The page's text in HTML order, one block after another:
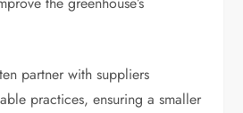
partner with suppliers
practices, ensuring a smaller